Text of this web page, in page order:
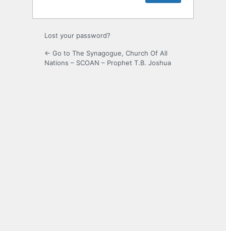
Lost your password?
← Go to The Synagogue, Church Of All
Nations – SCOAN – Prophet T.B. Joshua